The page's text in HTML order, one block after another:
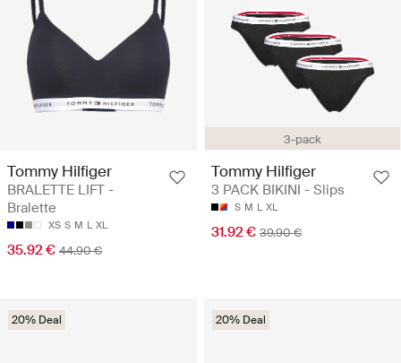
Tommy Hilfiger
BRALETTE LIFT -
Bralette
XS S M L XL
35.92 € 44.90 €
3-pack
Tommy Hilfiger
3 PACK BIKINI - Slips
S M L XL
31.92 € 39.90 €
20% Deal 20% Deal